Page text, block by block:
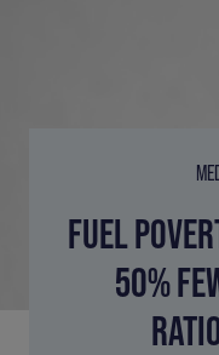
FUEL
50%